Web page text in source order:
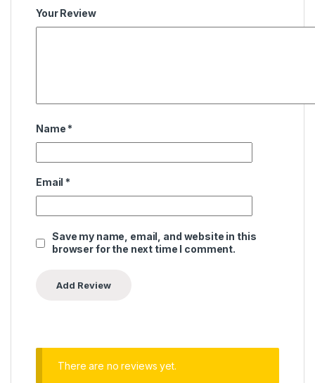
Your Review
Name *
Email *
Save my name, email, and website in this
browser for the next time I comment.
There are no reviews yet.